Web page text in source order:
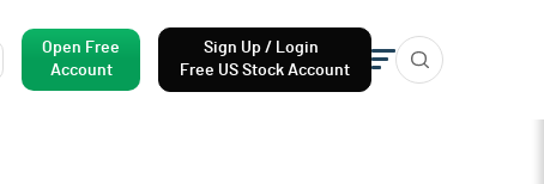
Open Free
Account
Sign Up / Login
Free US Stock Account